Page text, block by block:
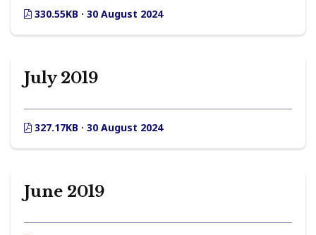
330.55KB · 30 August 2024
July 2019
327.17KB · 30 August 2024
June 2019